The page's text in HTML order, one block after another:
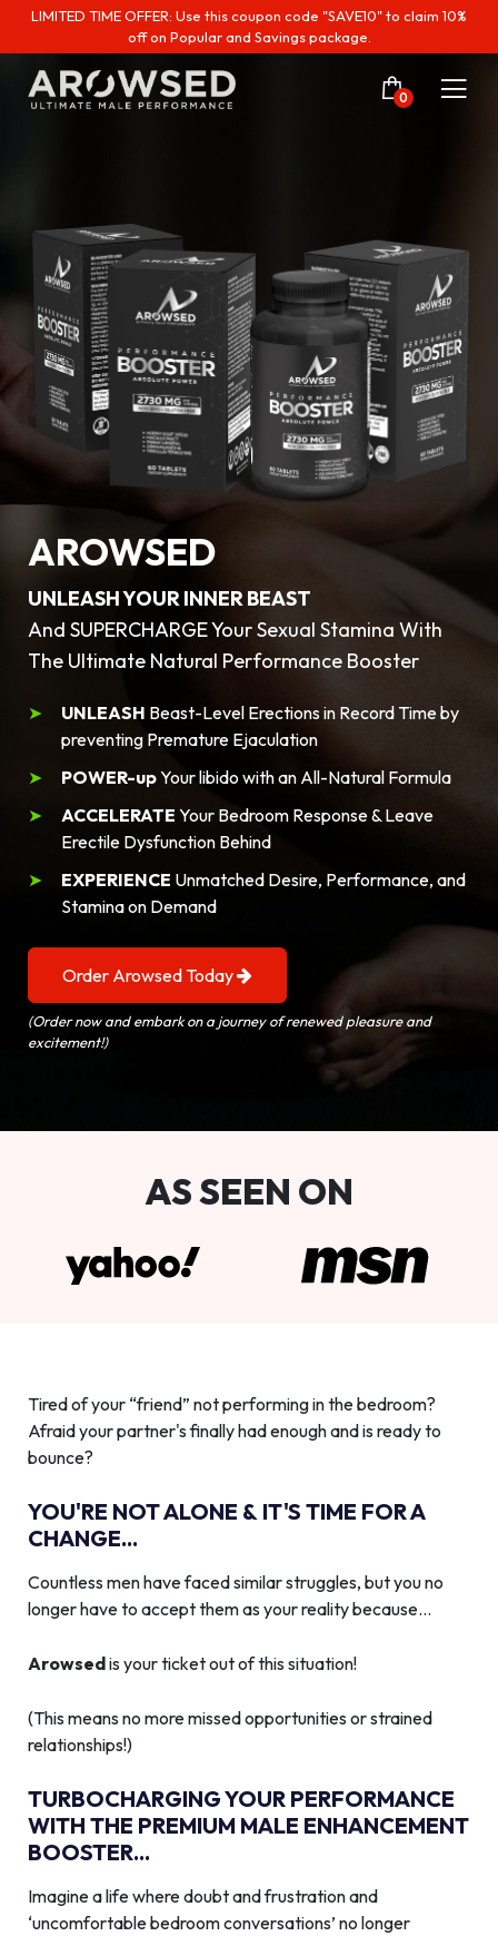
LIMITED TIME OFFER: Use this coupon code "SAVE10" to claim 10%
off on Popular and Savings package.
0
AROWSED
UNLEASH YOUR INNER BEAST
And SUPERCHARGE Your Sexual Stamina With
The Ultimate Natural Performance Booster
UNLEASH Beast-Level Erections in Record Time by
preventing Premature Ejaculation
POWER-upYour libido with an All-Natural Formula
ACCELERATE Your Bedroom Response & Leave
Erectile Dysfunction Behind
EXPERIENCE Unmatched Desire, Performance, and
Stamina on Demand
Order Arowsed Today
(Order now and embark on a journey of renewed pleasure and
excitement!)
AS SEEN ON
Tired of your “friend” not performing in the bedroom?
Afraid your partner's finally had enough and is ready to
bounce?
YOU'RE NOT ALONE & IT'S TIME FOR A
CHANGE...
Countless men have faced similar struggles, but you no
longer have to accept them as your reality because…
Arowsedis your ticket out of this situation!
(This means no more missed opportunities or strained
relationships!)
TURBOCHARGING YOUR PERFORMANCE
WITH THE PREMIUM MALE ENHANCEMENT
BOOSTER...
Imagine a life where doubt and frustration and
‘uncomfortable bedroom conversations’ no longer